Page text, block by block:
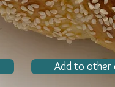
Add to other